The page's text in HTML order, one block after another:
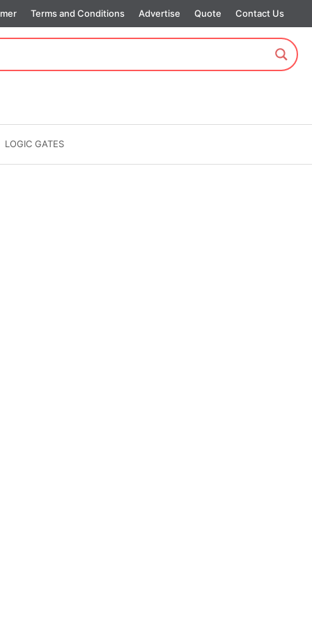
Terms and Conditions Advertise Quote Contact Us
LOGIC GATES